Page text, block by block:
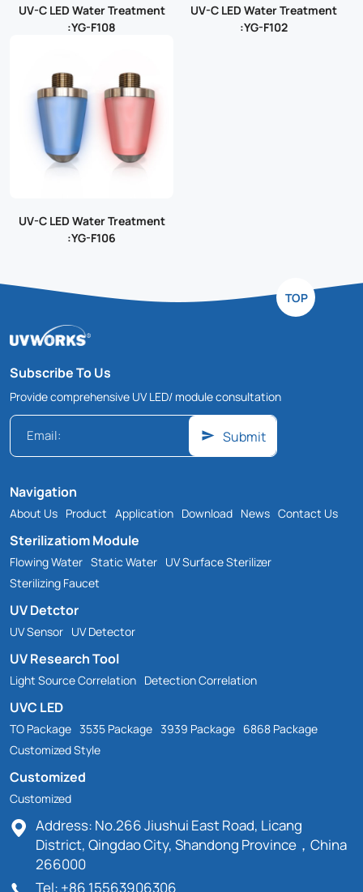
UV-C LED Water Treatment
:YG-F108
UV-C LED Water Treatment
:YG-F102
UV-C LED Water Treatment
:YG-F106
TOP
Subscribe To Us
Provide comprehensive UV LED/ module consultation
Submit
Navigation
About Us Product Application Download News Contact Us
Sterilizatiom Module
Flowing Water Static Water UV Surface Sterilizer
Sterilizing Faucet
UV Detctor
UV Sensor UV Detector
UV Research Tool
Light Source Correlation Detection Correlation
UVC LED
TO Package 3535 Package 3939 Package 6868 Package
Customized Style
Customized
Customized
Address: No.266 Jiushui East Road, Licang
District, Qingdao City, Shandong Province，China
266000
Tel: +86 15563906306